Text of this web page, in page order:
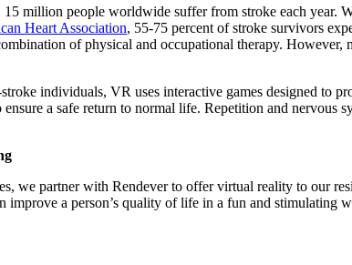
15 million people worldwide suffer from stroke each year.
Heart Association, 55-75 percent of stroke survivors
of physical and occupational therapy.
individuals, VR uses interactive games designed
a safe return to normal life. Repetition and
we partner with Rendever to offer virtual reality to our
improve a person’s quality of life in a fun and